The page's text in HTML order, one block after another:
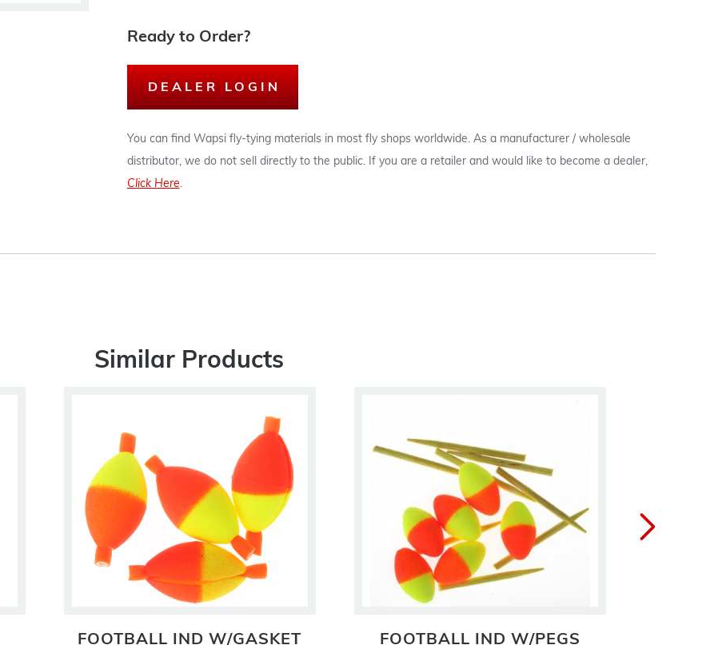
Ready to Order?
DEALER LOGIN
You can find Wapsi fly-tying materials in most fly shops worldwide. As a manufacturer / wholesale
distributor, we do not sell directly to the public. If you are a retailer and would like to become a dealer,
Click Here.
Similar Products
FOOTBALL IND W/GASKET FOOTBALL IND W/PEGS